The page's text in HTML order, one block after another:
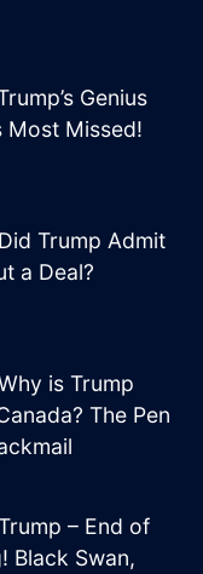
Genius
Most Missed!
Trump Admit
a Deal?
is Trump
The Pen
– End of
Black Swan,